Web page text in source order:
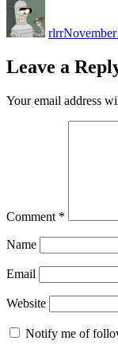
rlrr
Leave a
Your email address
Comment *
Name
Email
Website
Notify me of